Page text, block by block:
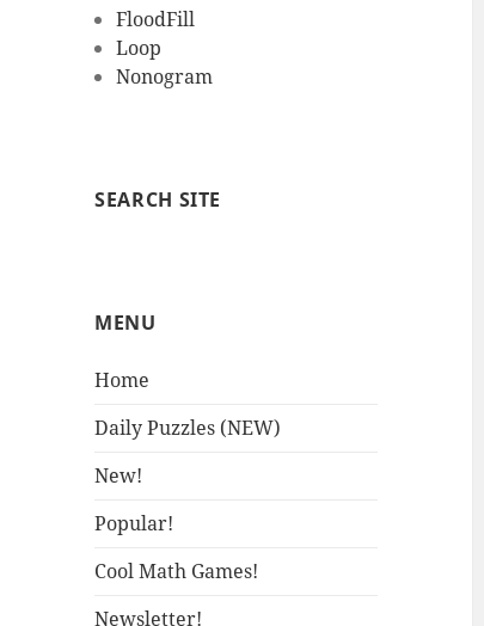
FloodFill
Loop
Nonogram
SEARCH SITE
MENU
Home
Daily Puzzles (NEW)
New!
Popular!
Cool Math Games!
Newsletter!